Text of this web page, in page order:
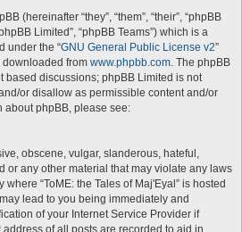
(hereinafter “they”, “them”, “their”, “phpBB
Limited”, “phpBB Teams”) which is a
under the “GNU General Public License v2”
downloaded from www.phpbb.com. The phpBB
based discussions; phpBB Limited is not
or disallow as permissible content and/or
about phpBB, please see:
obscene, vulgar, slanderous, hateful,
or any other material that may violate any laws
“ToME: the Tales of Maj'Eyal” is hosted
lead to you being immediately and
of your Internet Service Provider if
of all posts are recorded to aid in